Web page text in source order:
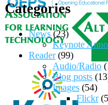
Categories
News(23)
Keynote
Reader(99)
Audio/Radio
Blog posts
Images (54)
Flickr